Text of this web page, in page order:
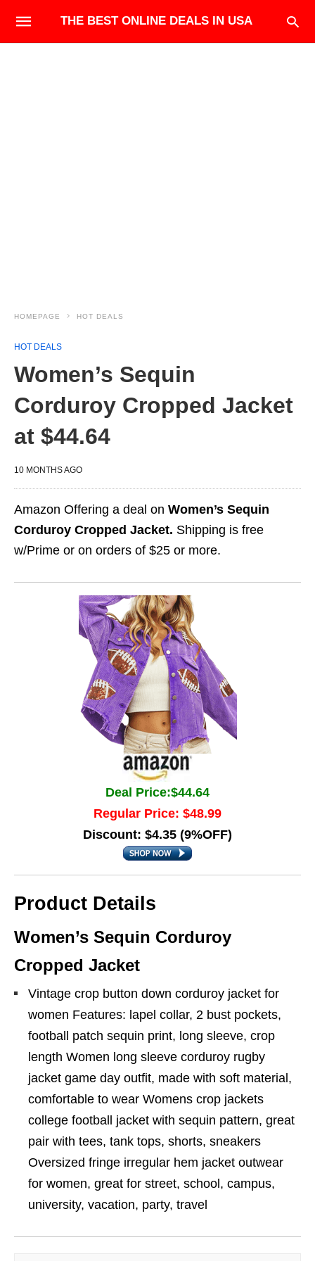
THE BEST ONLINE DEALS IN USA
HOMEPAGE HOT DEALS
HOT DEALS
Women’s Sequin
Corduroy Cropped Jacket
at $44.64
10 MONTHS AGO
Amazon Offering a deal on Women’s Sequin
Corduroy Cropped Jacket. Shipping is free
w/Prime or on orders of $25 or more.
Deal Price:$44.64
Regular Price: $48.99
Discount: $4.35 (9%OFF)
Product Details
Women’s Sequin Corduroy
Cropped Jacket
Vintage crop button down corduroy jacket for
women Features: lapel collar, 2 bust pockets,
football patch sequin print, long sleeve, crop
length Women long sleeve corduroy rugby
jacket game day outfit, made with soft material,
comfortable to wear Womens crop jackets
college football jacket with sequin pattern, great
pair with tees, tank tops, shorts, sneakers
Oversized fringe irregular hem jacket outwear
for women, great for street, school, campus,
university, vacation, party, travel